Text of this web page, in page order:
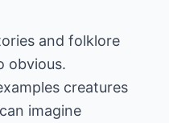
and folklore
obvious.
creatures
imagine